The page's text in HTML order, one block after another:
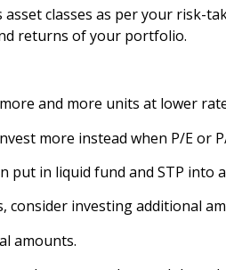
classes as per your risk-
returns of your portfolio.
and more units at lower
more instead when P/E or
in liquid fund and STP into
investing additional
amounts.